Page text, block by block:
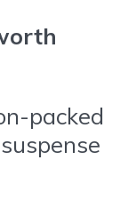
packed